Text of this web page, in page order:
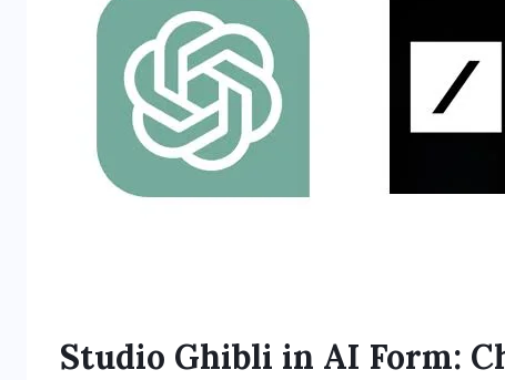
Studio Ghibli in AI Form: